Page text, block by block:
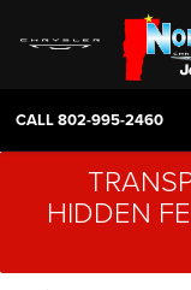
CALL802-995-2460
HIDDEN